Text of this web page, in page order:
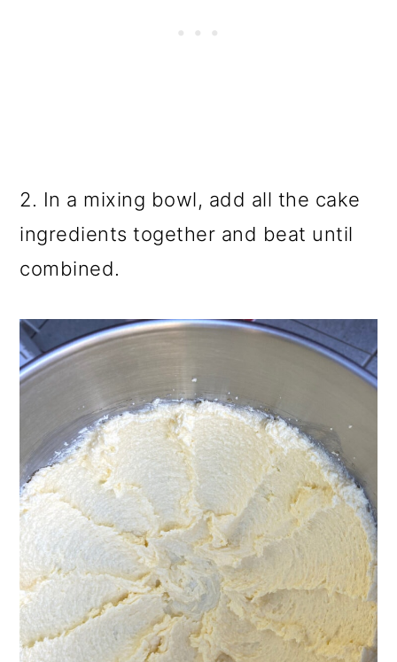
2. In a mixing bowl, add all the cake
ingredients together and beat until
combined.